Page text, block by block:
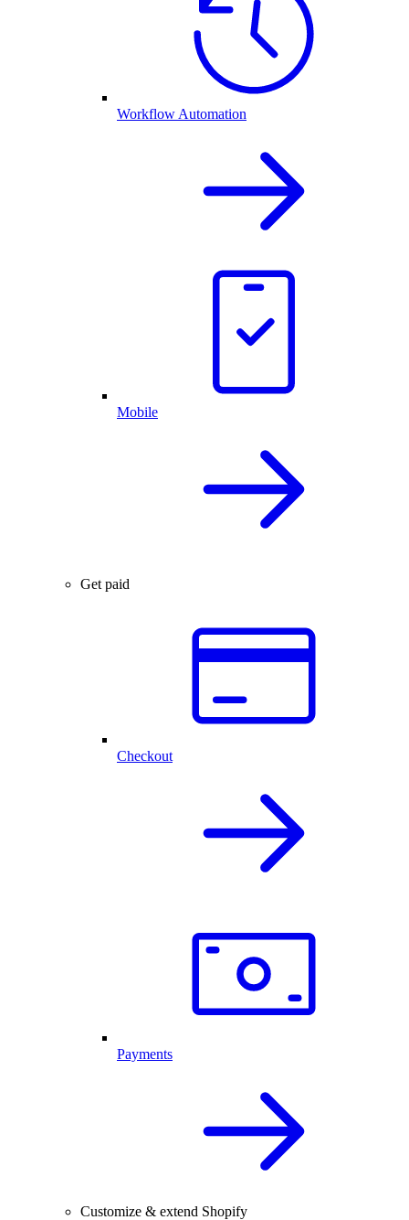
Workflow Automation
Mobile
Get paid
Checkout
Payments
Customize & extend Shopify